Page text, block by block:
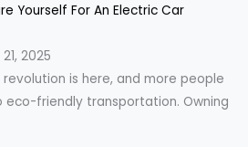
Yourself For An Electric Car
2025
is here, and more people
eco-friendly transportation. Owning